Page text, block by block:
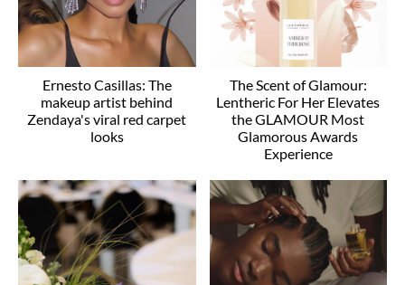
Ernesto Casillas: The
makeup artist behind
Zendaya's viral red carpet
looks
The Scent of Glamour:
Lentheric For Her Elevates
the GLAMOUR Most
Glamorous Awards
Experience